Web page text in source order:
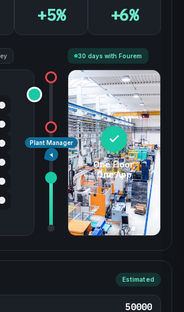
+5% +6%
Plant Manager
30 days with Fourem
One Floor,
One App
Estimated